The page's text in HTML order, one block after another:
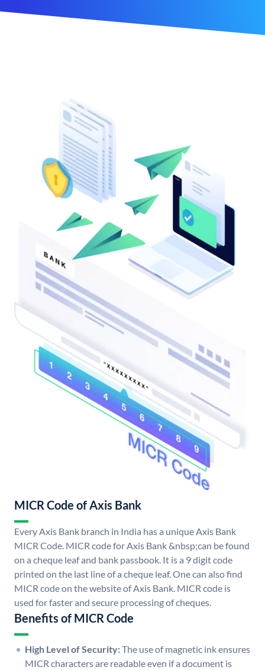
MICR Code of Axis Bank
Every Axis Bank branch in India has a unique Axis Bank
MICR Code. MICR code for Axis Bank &nbsp;can be found
on a cheque leaf and bank passbook. It is a 9 digit code
printed on the last line of a cheque leaf. One can also find
MICR code on the website of Axis Bank. MICR code is
used for faster and secure processing of cheques.
Benefits of MICR Code
High Level of Security:The use of magnetic ink ensures
MICR characters are readable even if a document is